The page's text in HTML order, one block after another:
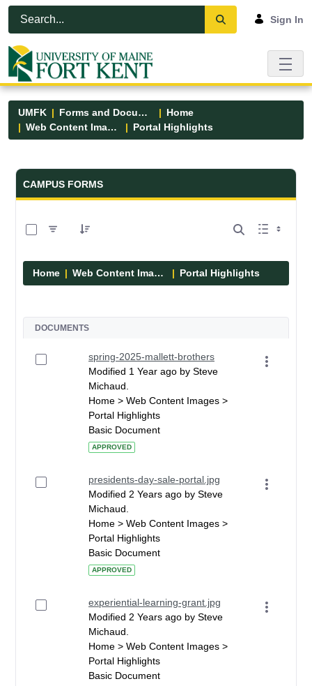
Skip to Main Content
Open Accessibility Menu
Sign In
UMFK Forms and Documents
Home
Web Content Images
Portal Highlights
Forms and Documents - UMFK
CAMPUS FORMS
Home Web Content Images Portal Highlights
DOCUMENTS
spring-2025-mallett-brothers
Modified 1 Year ago by Steve
Michaud.
Home > Web Content Images >
Portal Highlights
Basic Document
APPROVED
presidents-day-sale-portal.jpg
Modified 2 Years ago by Steve
Michaud.
Home > Web Content Images >
Portal Highlights
Basic Document
APPROVED
experiential-learning-grant.jpg
Modified 2 Years ago by Steve
Michaud.
Home > Web Content Images >
Portal Highlights
Basic Document